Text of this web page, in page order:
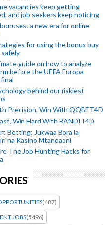
vacancies keep getting
and job seekers keep noticing
a new era for online
for using the bonus buy
guide on how to analyze
before the UEFA Europa
behind our riskiest
Precision, Win With QQBET4D
Win Hard With BANDIT4D
Betting: Jukwaa Bora la
na Kasino Mtandaoni
The Job Hunting Hacks for
(487)
JOBS(5496)